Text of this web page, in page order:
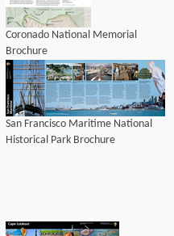
Coronado National Memorial
Brochure
San Francisco Maritime National
Historical Park Brochure